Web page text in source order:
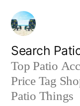
Skip
content
Search
Top Patio
Price Tag
Patio Things